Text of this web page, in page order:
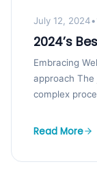
July 12, 2024•
2024’s
Embracing
approach
complex
Read More